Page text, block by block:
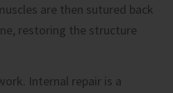
are then sutured back
restoring the structure
Internal repair is a